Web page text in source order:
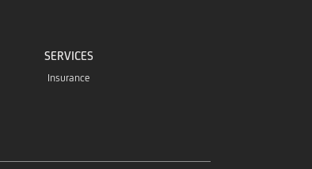
SERVICES
Insurance